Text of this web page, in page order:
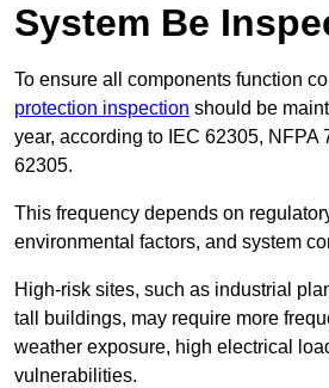
System Be
To ensure all components function
protection inspection should be
year, according to IEC 62305, NFPA
62305.
This frequency depends on
environmental factors, and system
High-risk sites, such as industrial
tall buildings, may require more
weather exposure, high electrical
vulnerabilities.